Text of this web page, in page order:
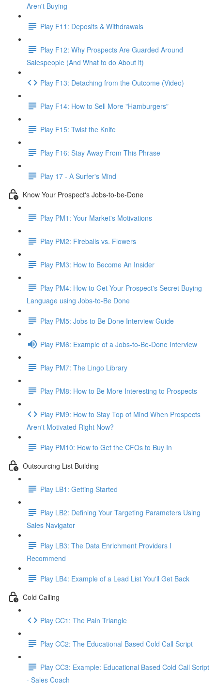
Aren't Buying
Play F11: Deposits & Withdrawals
Play F12: Why Prospects Are Guarded Around
Salespeople (And What to do About it)
Play F13: Detaching from the Outcome (Video)
Play F14: How to Sell More "Hamburgers"
Play F15: Twist the Knife
Play F16: Stay Away From This Phrase
Play 17 - A Surfer's Mind
Know Your Prospect's Jobs-to-be-Done
Play PM1: Your Market's Motivations
Play PM2: Fireballs vs. Flowers
Play PM3: How to Become An Insider
Play PM4: How to Get Your Prospect's Secret Buying
Language using Jobs-to-Be Done
Play PM5: Jobs to Be Done Interview Guide
Play PM6: Example of a Jobs-to-Be-Done Interview
Play PM7: The Lingo Library
Play PM8: How to Be More Interesting to Prospects
Play PM9: How to Stay Top of Mind When Prospects
Aren't Motivated Right Now?
Play PM10: How to Get the CFOs to Buy In
Outsourcing List Building
Play LB1: Getting Started
Play LB2: Defining Your Targeting Parameters Using
Sales Navigator
Play LB3: The Data Enrichment Providers I
Recommend
Play LB4: Example of a Lead List You'll Get Back
Cold Calling
Play CC1: The Pain Triangle
Play CC2: The Educational Based Cold Call Script
Play CC3: Example: Educational Based Cold Call Script
- Sales Coach